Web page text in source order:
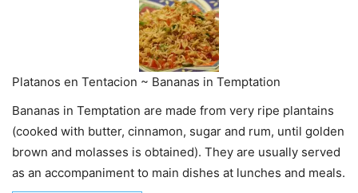
Platanos en Tentacion ~ Bananas in Temptation
Bananas in Temptation are made from very ripe plantains
(cooked with butter, cinnamon, sugar and rum, until golden
brown and molasses is obtained). They are usually served
as an accompaniment to main dishes at lunches and meals.